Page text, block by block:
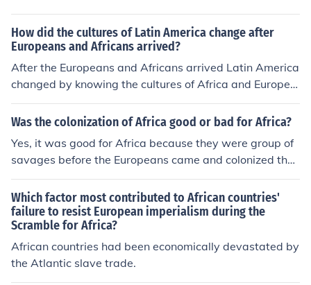
How did the cultures of Latin America change after
Europeans and Africans arrived?
After the Europeans and Africans arrived Latin America
changed by knowing the cultures of Africa and Europe.
Meaning;they mixed all cultures from Afica and Europe
and what they knew.
Was the colonization of Africa good or bad for Africa?
Yes, it was good for Africa because they were group of
savages before the Europeans came and colonized the
Africans. The Europeans brought wealth, religion and ci
vilization to the Dark Continent.
Which factor most contributed to African countries'
failure to resist European imperialism during the
Scramble for Africa?
African countries had been economically devastated by
the Atlantic slave trade.